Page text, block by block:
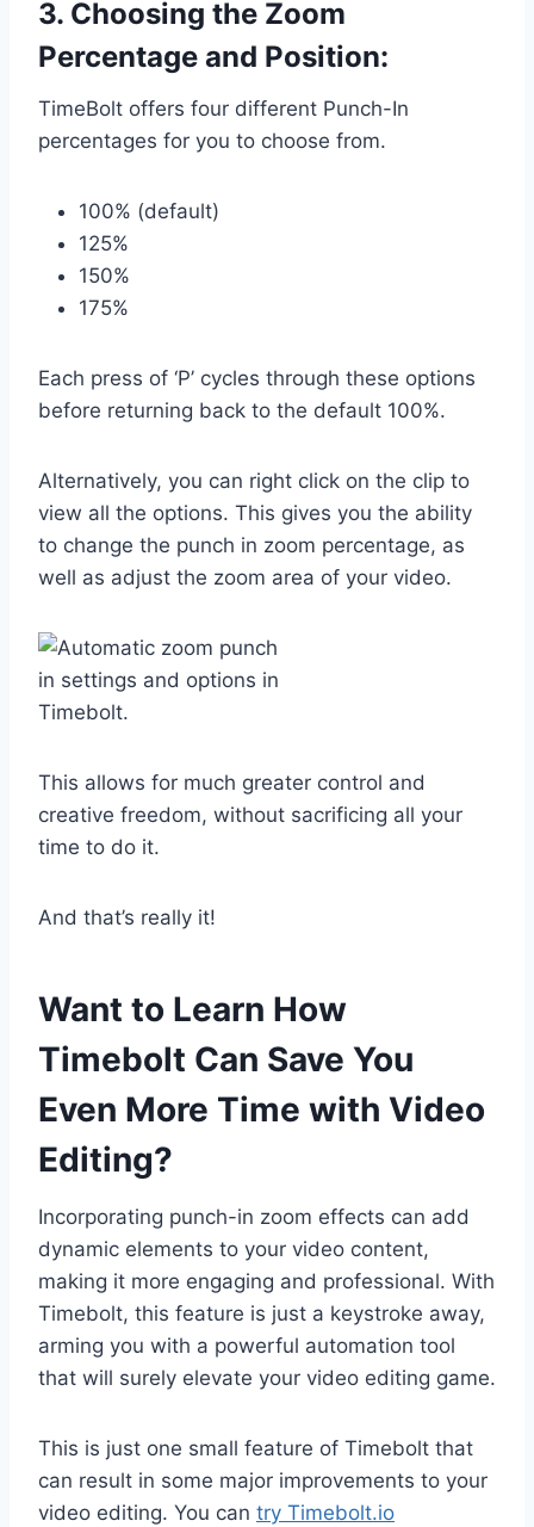
3. Choosing the Zoom
Percentage and Position:
TimeBolt offers four different Punch-In
percentages for you to choose from.
100% (default)
125%
150%
175%
Each press of ‘P’ cycles through these options
before returning back to the default 100%.
Alternatively, you can right click on the clip to
view all the options. This gives you the ability
to change the punch in zoom percentage, as
well as adjust the zoom area of your video.
This allows for much greater control and
creative freedom, without sacrificing all your
time to do it.
And that’s really it!
Want to Learn How
Timebolt Can Save You
Even More Time with Video
Editing?
Incorporating punch-in zoom effects can add
dynamic elements to your video content,
making it more engaging and professional. With
Timebolt, this feature is just a keystroke away,
arming you with a powerful automation tool
that will surely elevate your video editing game.
This is just one small feature of Timebolt that
can result in some major improvements to your
video editing. You can try Timebolt.io